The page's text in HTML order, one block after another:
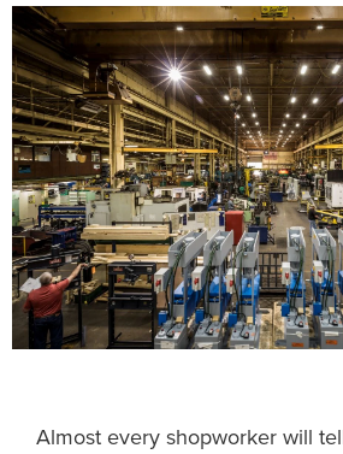
Almost every shopworker will